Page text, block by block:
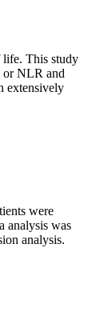
life. This study
or NLR and
extensively
were
analysis was
analysis.